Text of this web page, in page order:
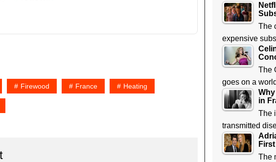
Firewood France Heating
The
expensive
The
goes on a
in
The
transmitted
The